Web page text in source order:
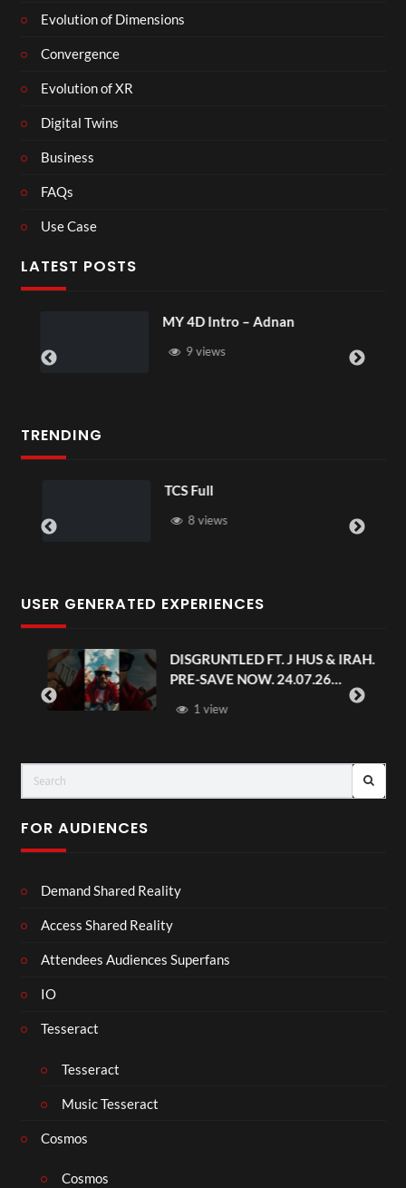
Evolution of Dimensions
Convergence
Evolution of XR
Digital Twins
Business
FAQs
Use Case
LATEST POSTS
MY 4D Intro – Adnan
9 views
TRENDING
TCS Full
8 views
USER GENERATED EXPERIENCES
DISGRUNTLED FT. J HUS & IRAH.
PRE-SAVE NOW. 24.07.26
1 view
FOR AUDIENCES
Demand Shared Reality
Access Shared Reality
Attendees Audiences Superfans
IO
Tesseract
Tesseract
Music Tesseract
Cosmos
Cosmos